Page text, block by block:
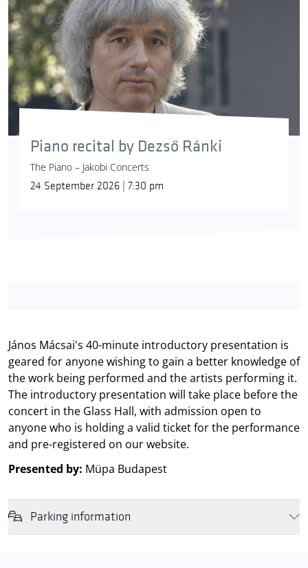
Piano recital by Dezső Ránki
The Piano – Jakobi Concerts
24 September 2026 | 7:30 pm
János Mácsai's 40-minute introductory presentation is
geared for anyone wishing to gain a better knowledge of
the work being performed and the artists performing it.
The introductory presentation will take place before the
concert in the Glass Hall, with admission open to
anyone who is holding a valid ticket for the performance
and pre-registered on our website.
Presented by: Müpa Budapest
Parking information